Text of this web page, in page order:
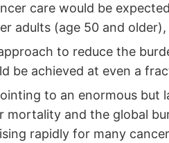
care would be
adults (age 50 and
to reduce the
be achieved at even a
to an enormous but
mortality and the global
rapidly for many